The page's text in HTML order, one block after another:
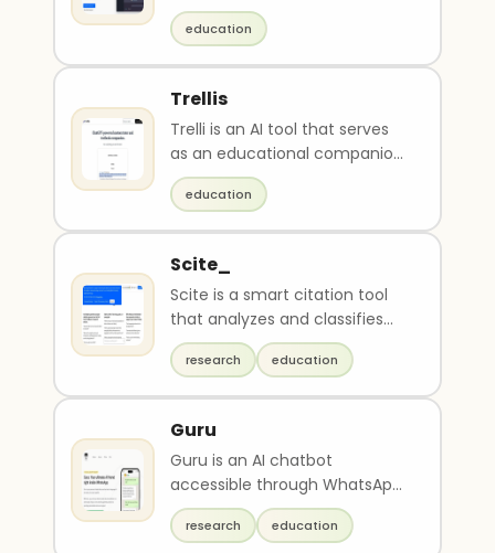
delivers relevant answers
within seconds. It requir..
education
Trellis
Trelli is an AI tool that serves
as an educational companion
for students. It provides
Socratic guid..
education
Scite_
Scite is a smart citation tool
that analyzes and classifies
citation context to determine
whether an..
research education
Guru
Guru is an AI chatbot
accessible through WhatsApp
that uses natural language
processing to provide h..
research education